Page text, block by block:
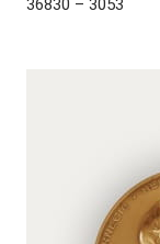
36830 – 3053